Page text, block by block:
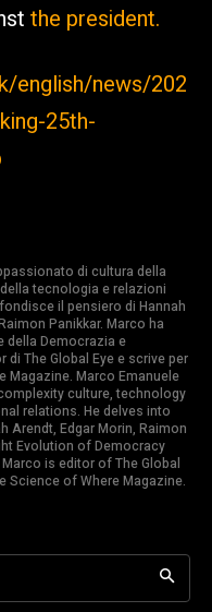
the president.
english/news/202
25th-
di cultura della
tecnologia e relazioni
il pensiero di Hannah
Panikkar. Marco ha
della Democrazia e
di The Global Eye e scrive per
Magazine. Marco Emanuele
culture, technology
relations. He delves into
Arendt, Edgar Morin, Raimon
Evolution of Democracy
is editor of The Global
Science of Where Magazine.